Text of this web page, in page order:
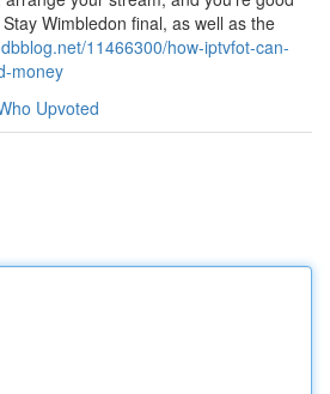
Wimbledon final, as well as the
11466300/how-iptvfot-can-
money
Upvoted